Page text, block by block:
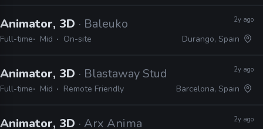
Animator, 3D · Baleuko
Full-time Mid On-site
2y ago
Durango, Spain
Animator, 3D · Blastaway Studios
Full-time Mid Remote Friendly
2y ago
Barcelona, Spain
Animator, 3D · Arx Anima 2y ago